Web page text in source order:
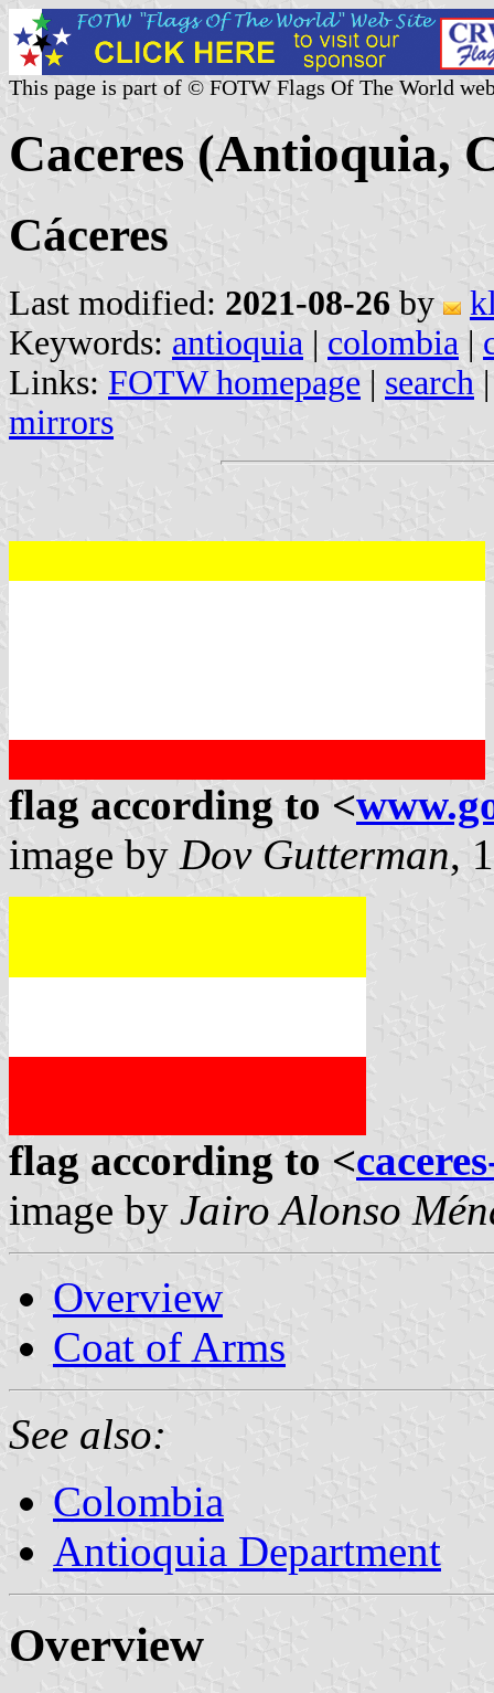
This page is part of © FOTW Flags Of The World
Caceres (Antioquia,
Cáceres
Last modified: 2021-08-26 by
Keywords: antioquia | colombia |
Links: FOTW homepage | search
mirrors
flag according to <
image by Dov Gutterman,
flag according to <
image by Jairo Alonso
Overview
Coat of Arms
See also:
Colombia
Antioquia Department
Overview